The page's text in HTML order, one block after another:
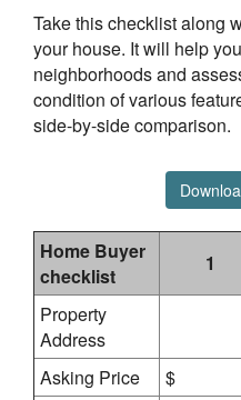
Take this checklist along
your house. It will help
neighborhoods and
condition of various
side-by-side comparison.
Home Buyer
checklist
1
Property
Address
Asking Price
$